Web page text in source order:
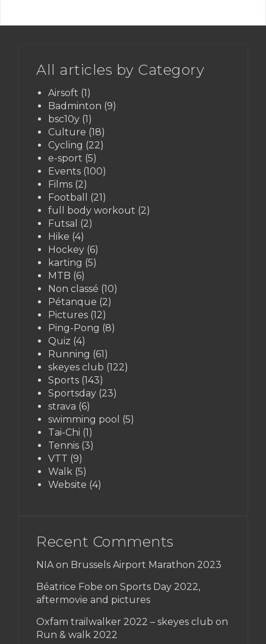
All articles by Category
Airsoft (1)
Badminton (9)
bsc10y (1)
Culture (18)
Cycling (22)
e-sport (5)
Events (100)
Films (2)
Football
(21)
full body workout (2)
Futsal (2)
Hike (4)
Hockey (6)
karting (5)
MTB (6)
Non classé (10)
Pétanque (2)
Pictures (12)
Ping-Pong (8)
Quiz (4)
Running (61)
skeyes club (122)
Sports (143)
Sportsday (23)
strava (6)
swimming pool (5)
Tai-Chi (1)
Tennis (3)
VTT (9)
Walk (5)
Website (4)
Recent Comments
NIA on Brussels Airport Marathon 2023
Béatrice Fobe on Sports Day 2022,
aftermovie and pictures
Oxfam trailwalker 2022 – skeyes club on
Run & walk 2022